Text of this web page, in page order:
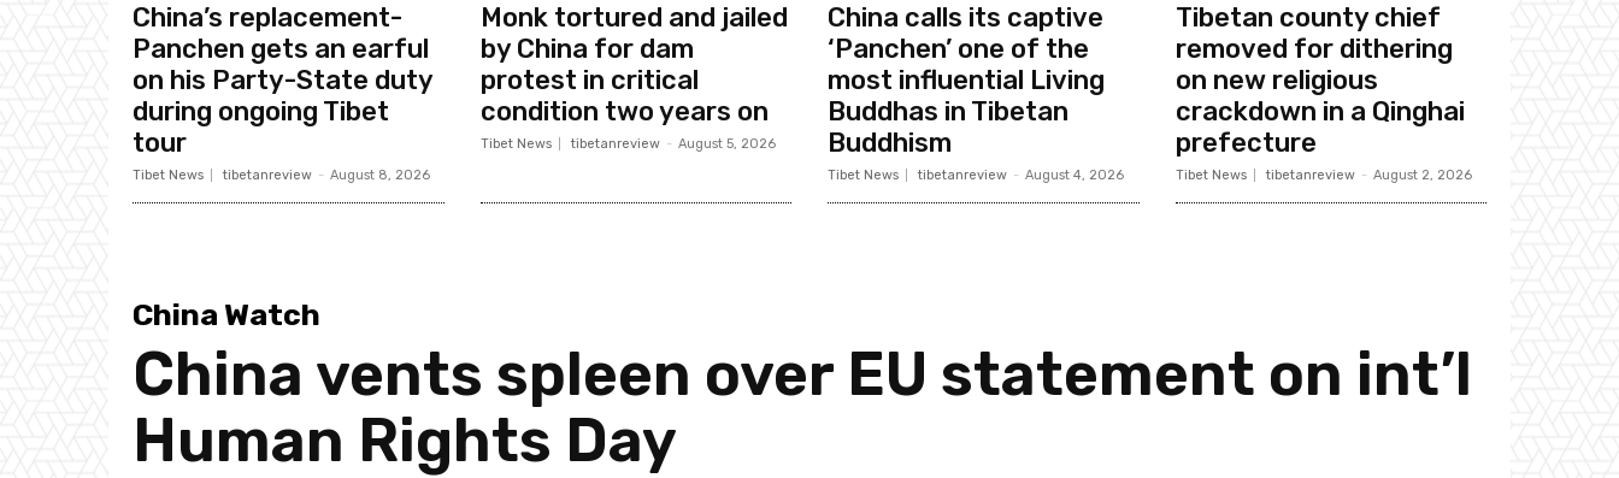
China’s replacement-
Panchen gets an earful
on his Party-State duty
during ongoing Tibet
tour
Tibet News tibetanreview - August 8, 2026
Monk tortured and jailed
by China for dam
protest in critical
condition two years on
Tibet News tibetanreview - August 5, 2026
China calls its captive
‘Panchen’ one of the
most influential Living
Buddhas in Tibetan
Buddhism
Tibet News tibetanreview - August 4, 2026
Tibetan county chief
removed for dithering
on new religious
crackdown in a Qinghai
prefecture
Tibet News tibetanreview - August 2, 2026